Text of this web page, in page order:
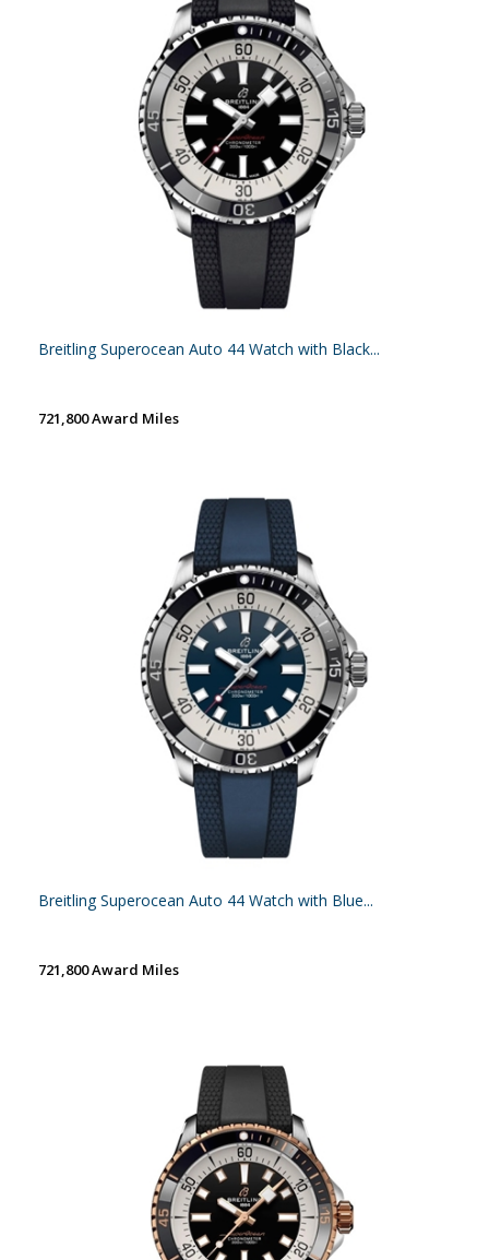
Breitling Superocean Auto 44 Watch with Black...
721,800 Award Miles
Breitling Superocean Auto 44 Watch with Blue...
721,800 Award Miles